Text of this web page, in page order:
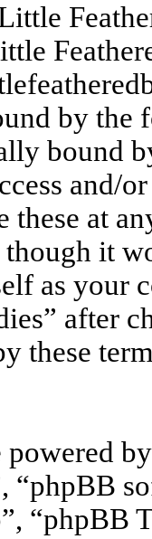
by the
bound
and/
these at
it
as your
after
these
“phpBB
“phpBB